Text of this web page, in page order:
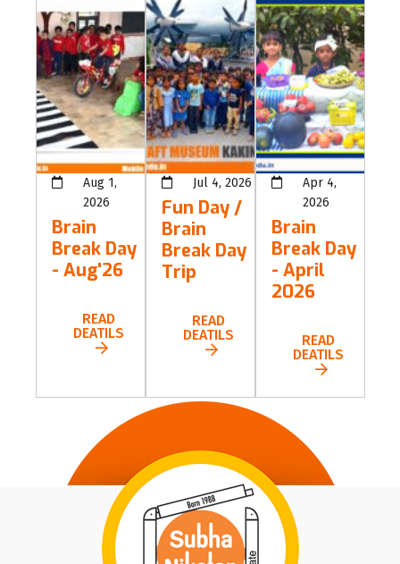
Aug 1,
2026
Brain
Break Day
- Aug'26
READ
DEATILS
Jul 4, 2026
Fun Day /
Brain
Break Day
Trip
READ
DEATILS
Apr 4,
2026
Brain
Break Day
- April
2026
READ
DEATILS